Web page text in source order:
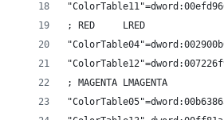
; RED     LRED
; MAGENTA LMAGENTA